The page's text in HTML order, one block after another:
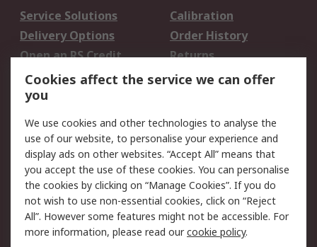
Service Solutions
Calibration
Delivery Options
Order History
Open an RS Credit
Account
Returns
Scheduled Orders
Legal
Cookie Policy
Email Security
Privacy Policy -
Updated
Website Terms
Terms and Conditions
of Sale
Cookies affect the service we can offer
you
We use cookies and other technologies to analyse the
use of our website, to personalise your experience and
display ads on other websites. “Accept All” means that
you accept the use of these cookies. You can personalise
the cookies by clicking on “Manage Cookies”. If you do
not wish to use non-essential cookies, click on “Reject
All”. However some features might not be accessible. For
more information, please read ourcookie policy.